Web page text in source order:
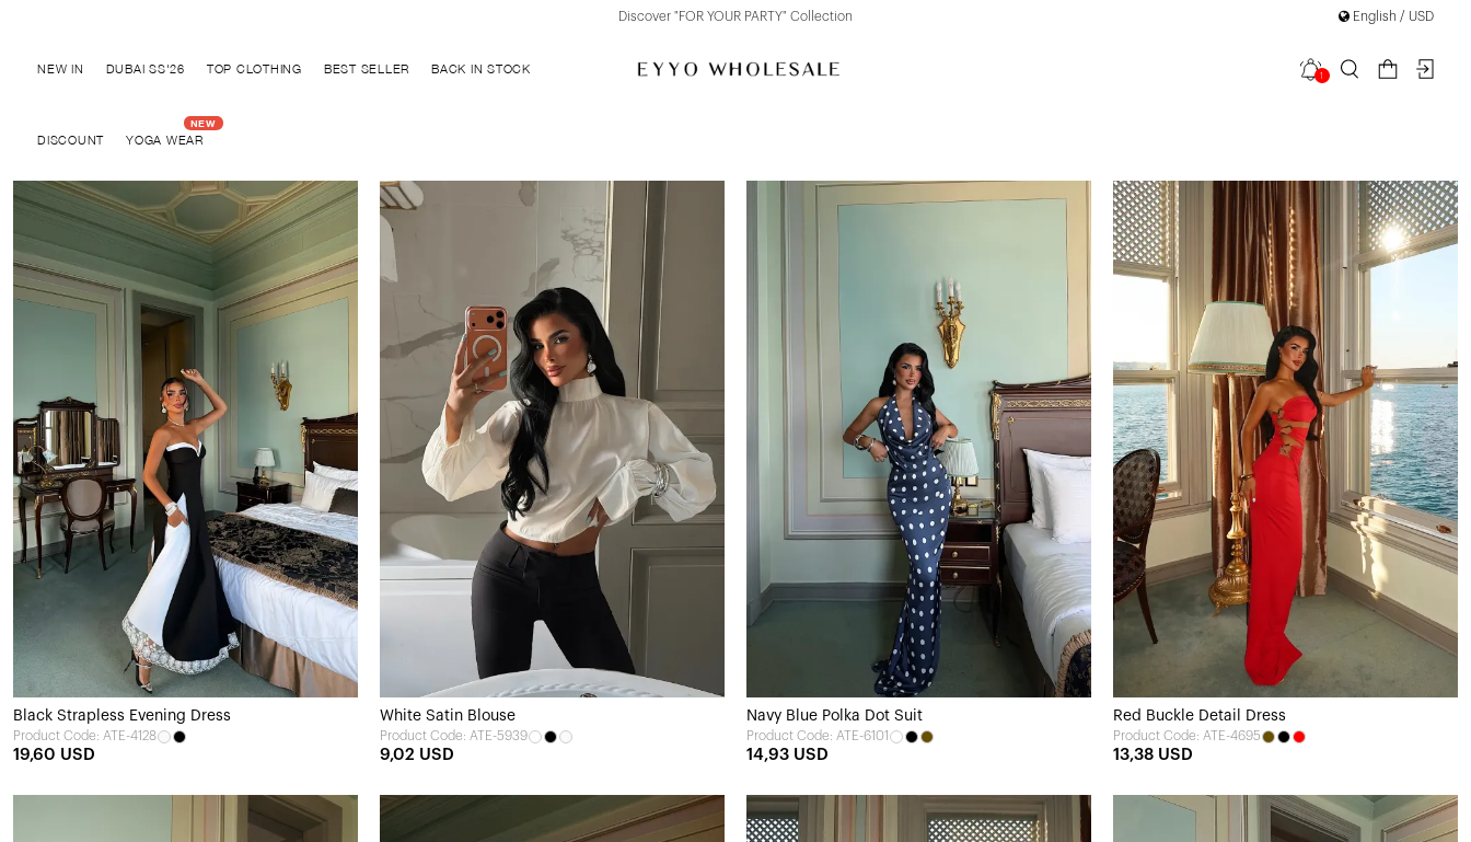
Discover "FOR YOUR PARTY" Collection English / USD
NEW IN DUBAI SS'26 TOP CLOTHING BEST SELLER BACK IN STOCK
DISCOUNT YOGA WEAR
1
Black Strapless Evening Dress
Product Code: ATE-4128
19,60 USD
White Satin Blouse
Product Code: ATE-5939
9,02 USD
Navy Blue Polka Dot Suit
Product Code: ATE-6101
14,93 USD
Red Buckle Detail Dress
Product Code: ATE-4695
13,38 USD